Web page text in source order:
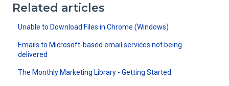
Related articles
Unable to Download Files in Chrome (Windows)
Emails to Microsoft-based email services not being
delivered
The Monthly Marketing Library - Getting Started